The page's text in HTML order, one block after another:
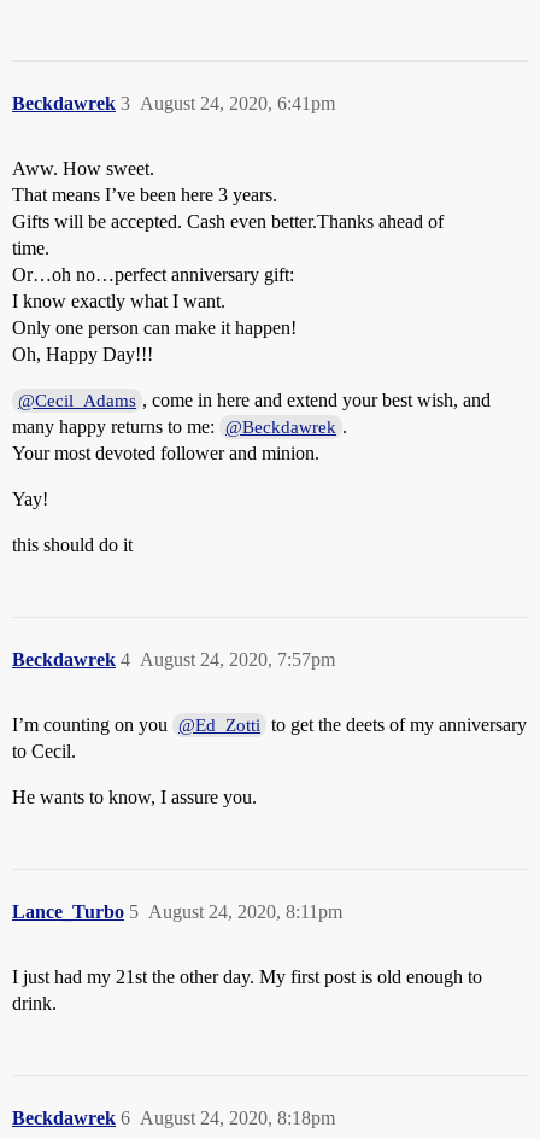
Beckdawrek August 24, 2020, 6:41pm
3
Aww. How sweet.
That means I’ve been here 3 years.
Gifts will be accepted. Cash even better.Thanks ahead of
time.
Or…oh no…perfect anniversary gift:
I know exactly what I want.
Only one person can make it happen!
Oh, Happy Day!!!
@Cecil_Adams , come in here and extend your best wish, and
many happy returns to me:
@Beckdawrek .
Your most devoted follower and minion.
Yay!
this should do it
Beckdawrek August 24, 2020, 7:57pm
4
I’m counting on you @Ed_Zotti
to get the deets of my anniversary
to Cecil.
He wants to know, I assure you.
Lance_Turbo August 24, 2020, 8:11pm
5
I just had my 21st the other day. My first post is old enough to
drink.
Beckdawrek August 24, 2020, 8:18pm
6